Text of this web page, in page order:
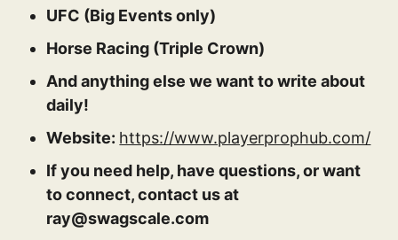
UFC (Big Events only)
Horse Racing (Triple Crown)
And anything else we want to write about
daily!
Website: https://www.playerprophub.com/
If you need help, have questions, or want
to connect, contact us at
ray@swagscale.com